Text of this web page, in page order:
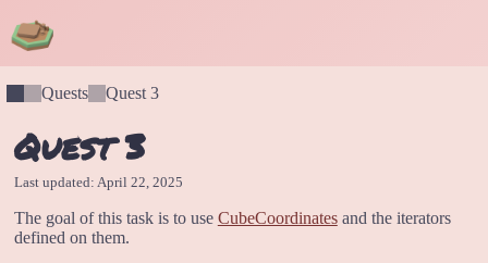
Quests Quest 3
Quest 3
Last updated: April 22, 2025
The goal of this task is to use CubeCoordinatesand the iterators
defined on them.